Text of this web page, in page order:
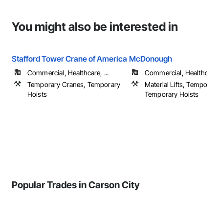
You might also be interested in
Stafford Tower Crane of America
Commercial, Healthcare, ...
Temporary Cranes, Temporary
Hoists
McDonough
Commercial,
Material Lifts,
Temporary Hoists
Popular Trades in Carson City